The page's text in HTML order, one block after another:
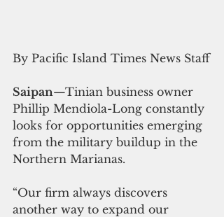
By Pacific Island Times News Staff
Saipan—Tinian business owner
Phillip Mendiola-Long constantly
looks for opportunities emerging
from the military buildup in the
Northern Marianas.
“Our firm always discovers
another way to expand our